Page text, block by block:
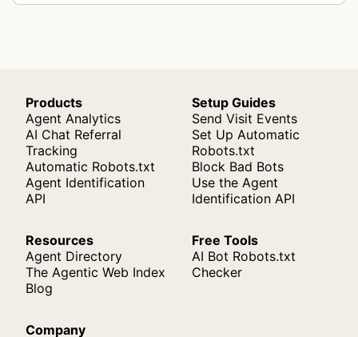
Products
Agent Analytics
AI Chat Referral
Tracking
Automatic Robots.txt
Agent Identification
API
Setup Guides
Send Visit Events
Set Up Automatic
Robots.txt
Block Bad Bots
Use the Agent
Identification API
Resources
Agent Directory
The Agentic Web Index
Blog
Free Tools
AI Bot Robots.txt
Checker
Company